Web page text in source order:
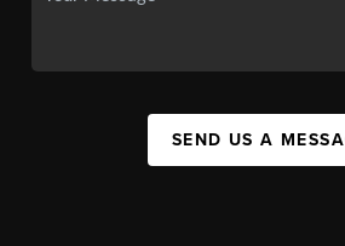
SEND US A